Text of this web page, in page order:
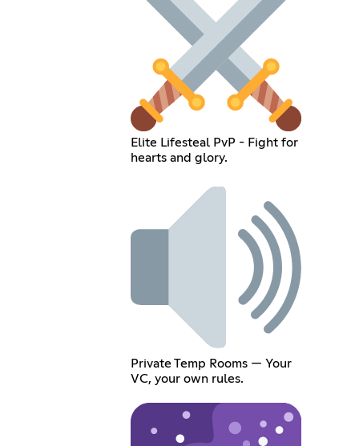
Elite Lifesteal PvP - Fight for
hearts and glory.
Private Temp Rooms — Your
VC, your own rules.